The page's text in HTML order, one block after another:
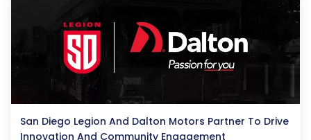
San Diego Legion And Dalton Motors Partner To Drive
Innovation And Community Engagement